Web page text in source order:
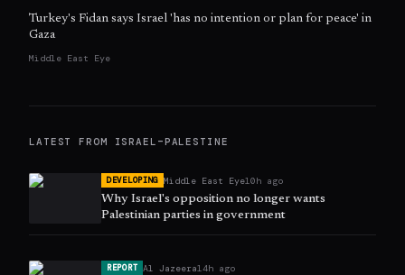
Turkey's Fidan says Israel 'has no intention or plan for peace' in
Gaza
Middle East Eye
LATEST FROM ISRAEL–PALESTINE
DEVELOPING Middle East Eye10h ago
Why Israel's opposition no longer wants
Palestinian parties in government
REPORT Al Jazeera14h ago